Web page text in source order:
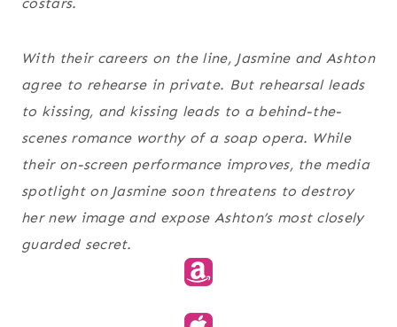
costars.
With their careers on the line, Jasmine and Ashton
agree to rehearse in private. But rehearsal leads
to kissing, and kissing leads to a behind-the-
scenes romance worthy of a soap opera. While
their on-screen performance improves, the media
spotlight on Jasmine soon threatens to destroy
her new image and expose Ashton’s most closely
guarded secret.